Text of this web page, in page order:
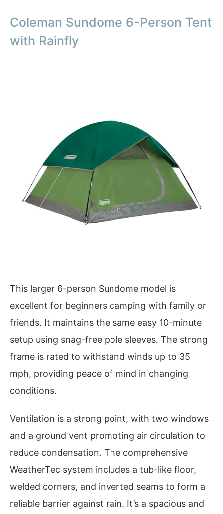
Coleman Sundome 6-Person Tent
with Rainfly
This larger 6-person Sundome model is
excellent for beginners camping with family or
friends. It maintains the same easy 10-minute
setup using snag-free pole sleeves. The strong
frame is rated to withstand winds up to 35
mph, providing peace of mind in changing
conditions.
Ventilation is a strong point, with two windows
and a ground vent promoting air circulation to
reduce condensation. The comprehensive
WeatherTec system includes a tub-like floor,
welded corners, and inverted seams to form a
reliable barrier against rain. It’s a spacious and